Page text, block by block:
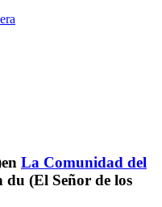
La Comunidad del
(El Señor de los